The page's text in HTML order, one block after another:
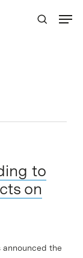
to
on
announced the